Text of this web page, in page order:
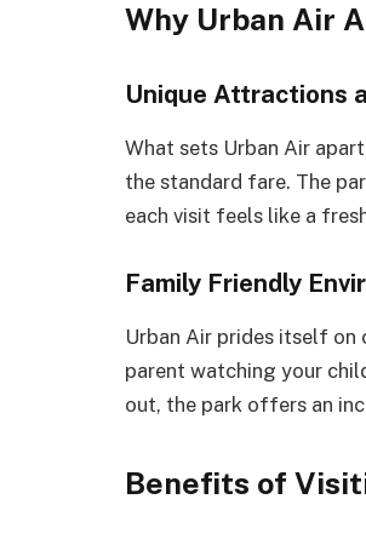
Why Urban Air
Unique Attractions
What sets Urban Air
the standard fare. The
each visit feels like a
Family Friendly
Urban Air prides itself on
parent watching your
out, the park offers an
Benefits of